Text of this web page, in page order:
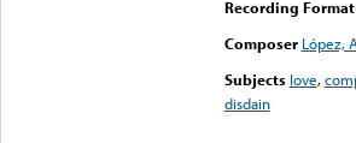
Recording Format
Composer López,
Subjects love,
disdain